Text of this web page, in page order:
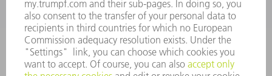
INFORMATION
Frequently asked questions